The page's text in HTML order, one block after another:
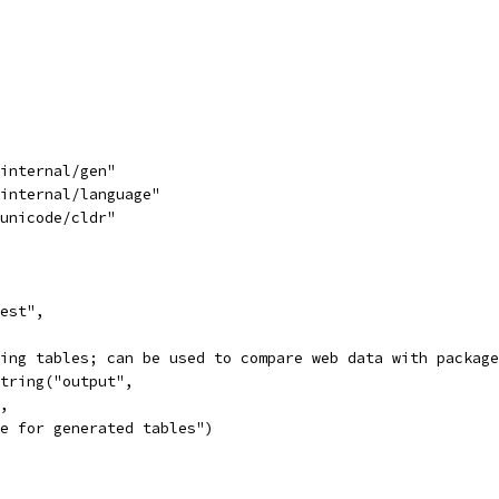
gen"
language"
cldr"
tables; can be used to compare web data with
for generated tables")